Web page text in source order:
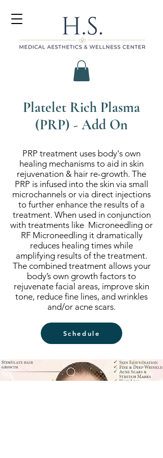
Platelet Rich Plasma
(PRP) - Add On
PRP treatment uses body's own
healing mechanisms to aid in skin
rejuvenation & hair re-growth. The
PRP is infused into the skin via small
microchannels or via direct injections
to further enhance the results of a
treatment. When used in conjunction
with treatments like Microneedling or
RF Microneedling it dramatically
reduces healing times while
amplifying results of the treatment.
The combined treatment allows your
body’s own growth factors to
rejuvenate facial areas, improve skin
tone, reduce fine lines, and wrinkles
and/or acne scars.
Schedule